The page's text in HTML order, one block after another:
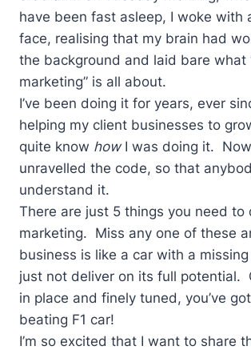
have been fast asleep, I woke with
face, realising that my brain had
the background and laid bare what
marketing” is all about.
I’ve been doing it for years, ever
helping my client businesses to
quite know howI was doing it. Now
unravelled the code, so that
understand it.
There are just 5 things you need to
marketing. Miss any one of these
business is like a car with a
just not deliver on its full potential.
in place and finely tuned, you’ve
beating F1 car!
I’m so excited that I want to share